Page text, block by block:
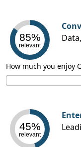
85%
relevant
How much you enjoy
45%
relevant